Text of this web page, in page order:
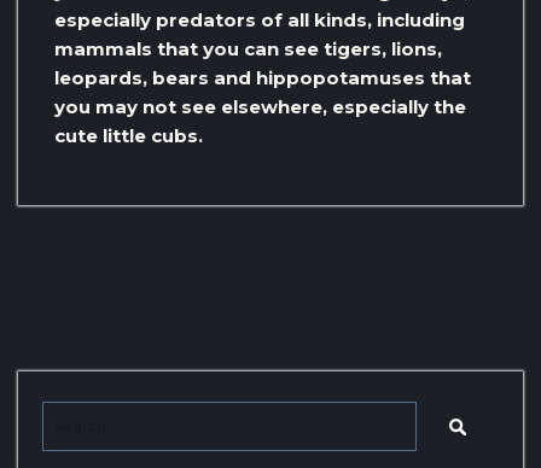
especially predators of all kinds, including
mammals that you can see tigers, lions,
leopards, bears and hippopotamuses that
you may not see elsewhere, especially the
cute little cubs.